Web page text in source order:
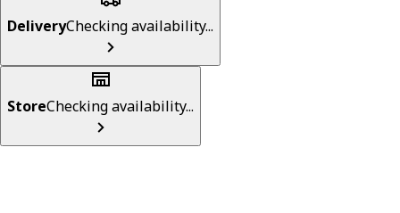
DeliveryChecking availability...
StoreChecking availability...